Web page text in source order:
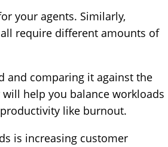
your agents. Similarly,
require different amounts of
and comparing it against the
help you balance workloads
like burnout.
is increasing customer